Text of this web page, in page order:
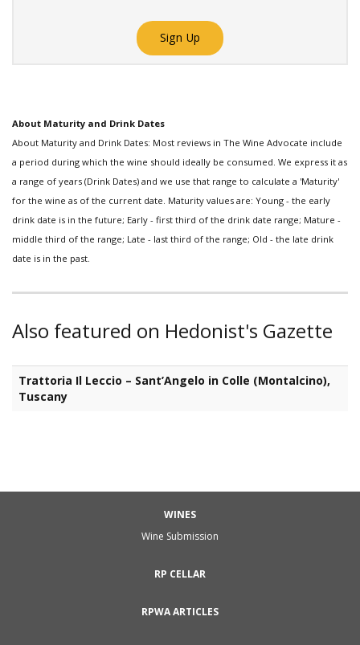
Sign Up
About Maturity and Drink Dates
About Maturity and Drink Dates: Most reviews in The Wine Advocate include
a period during which the wine should ideally be consumed. We express it as
a range of years (Drink Dates) and we use that range to calculate a 'Maturity'
for the wine as of the current date. Maturity values are: Young - the early
drink date is in the future; Early - first third of the drink date range; Mature -
middle third of the range; Late - last third of the range; Old - the late drink
date is in the past.
Also featured on Hedonist's Gazette
Trattoria Il Leccio – Sant’Angelo in Colle (Montalcino),
Tuscany
WINES
Wine Submission
RP CELLAR
RPWA ARTICLES